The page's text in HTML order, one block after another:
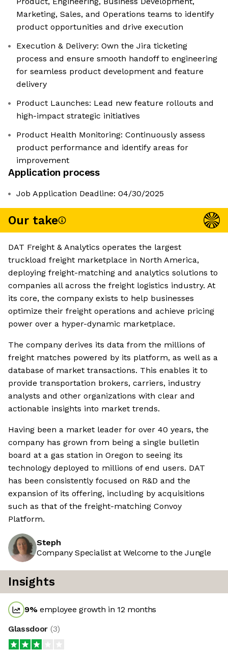
Marketing, Sales, and Operations teams to identify
product opportunities and drive execution
Execution & Delivery: Own the Jira ticketing
process and ensure smooth handoff to engineering
for seamless product development and feature
delivery
Product Launches: Lead new feature rollouts and
high-impact strategic initiatives
Product Health Monitoring: Continuously assess
product performance and identify areas for
improvement
Application process
Job Application Deadline: 04/30/2025
Our take
DAT Freight & Analytics operates the largest
truckload freight marketplace in North America,
deploying freight-matching and analytics solutions to
companies all across the freight logistics industry. At
its core, the company exists to help businesses
optimize their freight operations and achieve pricing
power over a hyper-dynamic marketplace.
The company derives its data from the millions of
freight matches powered by its platform, as well as a
database of market transactions. This enables it to
provide transportation brokers, carriers, industry
analysts and other organizations with clear and
actionable insights into market trends.
Having been a market leader for over 40 years, the
company has grown from being a single bulletin
board at a gas station in Oregon to seeing its
technology deployed to millions of end users. DAT
has been consistently focused on R&D and the
expansion of its offering, including by acquisitions
such as that of the freight-matching Convoy
Platform.
Steph
Company Specialist at Welcome to the Jungle
Insights
9%employee growth in 12 months
Glassdoor (3)